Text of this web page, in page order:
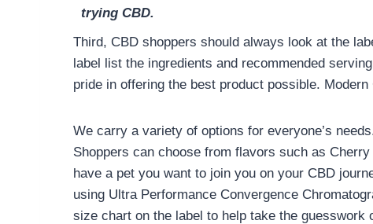
trying CBD.
Third, CBD shoppers should always look at the
label list the ingredients and recommended
pride in offering the best product possible.
We carry a variety of options for everyone’s
Shoppers can choose from flavors such as
have a pet you want to join you on your CBD
using Ultra Performance Convergence
size chart on the label to help take the guesswork